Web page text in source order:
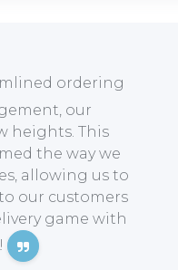
ordering
our
heights. This
the way we
allowing us to
our customers
game with